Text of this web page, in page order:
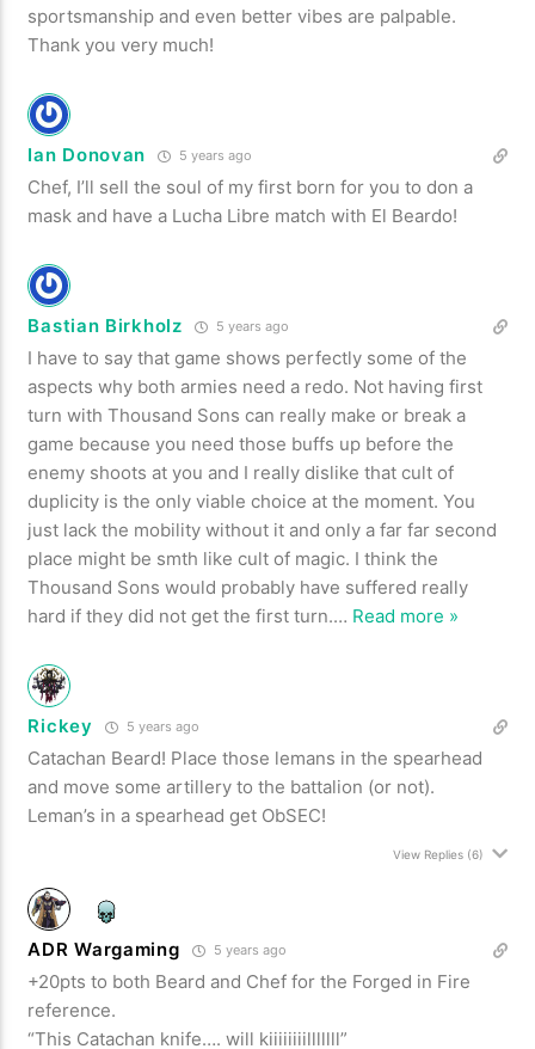
sportsmanship and even better vibes are palpable.
Thank you very much!
Ian Donovan 5 years ago
Chef, I’ll sell the soul of my first born for you to don a
mask and have a Lucha Libre match with El Beardo!
Bastian Birkholz 5 years ago
I have to say that game shows perfectly some of the
aspects why both armies need a redo. Not having first
turn with Thousand Sons can really make or break a
game because you need those buffs up before the
enemy shoots at you and I really dislike that cult of
duplicity is the only viable choice at the moment. You
just lack the mobility without it and only a far far second
place might be smth like cult of magic. I think the
Thousand Sons would probably have suffered really
hard if they did not get the first turn.… Read more »
Rickey 5 years ago
Catachan Beard! Place those lemans in the spearhead
and move some artillery to the battalion (or not).
Leman’s in a spearhead get ObSEC!
View Replies(6)
ADR Wargaming 5 years ago
+20pts to both Beard and Chef for the Forged in Fire
reference.
“This Catachan knife…. will kiiiiiiiilllllll”